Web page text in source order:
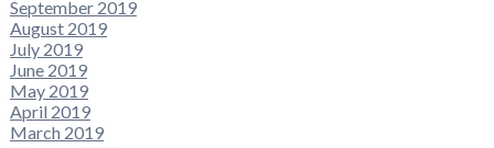
September 2019
August 2019
July 2019
June 2019
May 2019
April 2019
March 2019